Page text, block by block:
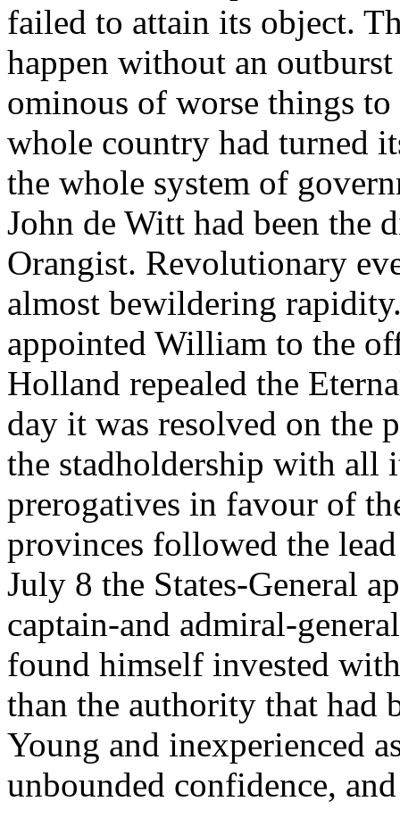
failed to attain its object.
happen without an
ominous of worse things
whole country had turned
the whole system of
John de Witt had been the
Orangist. Revolutionary
almost bewildering
appointed William to the
Holland repealed the
day it was resolved on the
the stadholdership with all
prerogatives in favour of
provinces followed the
July 8 the States-General
captain-and admiral-
found himself invested
than the authority that had
Young and inexperienced
unbounded confidence,